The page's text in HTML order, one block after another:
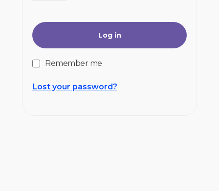
Remember me
Log in
Lost your password?